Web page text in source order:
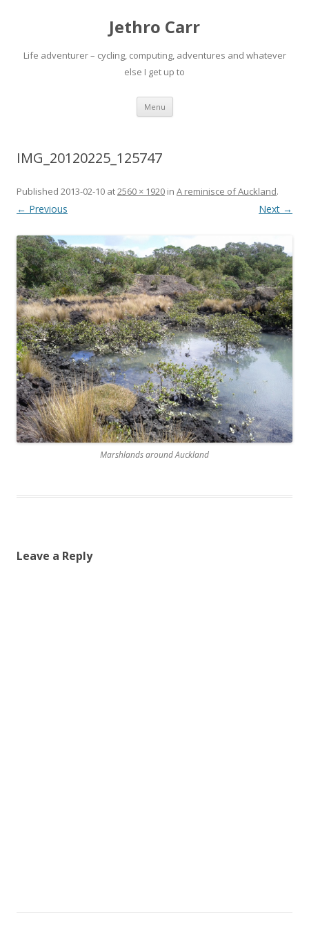
Jethro Carr
Life adventurer – cycling, computing, adventures and whatever
else I get up to
Menu Skip
content
IMG_20120225_125747
Published 2013-02-10 at2560 × 1920 in A reminisce of Auckland.
← Previous Next →
Marshlands around Auckland
Leave a Reply